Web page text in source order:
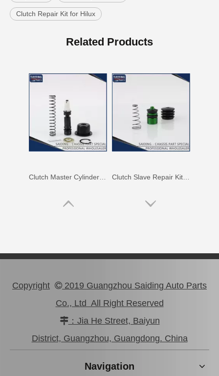
Clutch Repair Kit for Hilux
Related Products
Clutch Master Cylinder Kit 04311-12060 for Toyota Hilux 04313-22030
Copyright  2019 Guangzhou Saiding Auto Parts
Co., Ltd All Right Reserved
：Jia He Street, Baiyun
District, Guangzhou, Guangdong. China
Navigation